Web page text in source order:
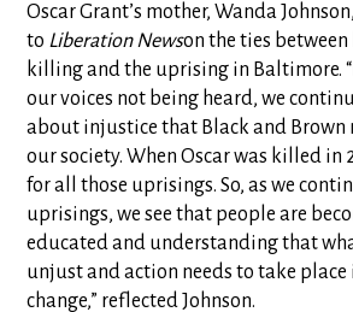
Oscar Grant’s mother, Wanda
to Liberation Newson the ties between
killing and the uprising in Baltimore.
our voices not being heard, we
about injustice that Black and Brown
our society. When Oscar was killed in
for all those uprisings. So, as we
uprisings, we see that people are
educated and understanding that
unjust and action needs to take
change,” reflected Johnson.